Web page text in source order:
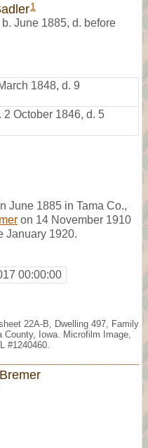
1
b. June 1885, d. before
1848, d. 9
2 October 1846, d. 5
June 1885 in Tama Co.,
on 14 November 1910
January 1920.
00:00:00
22A-B, Dwelling 497, Family
Iowa. Microfilm Image,
#1240460.